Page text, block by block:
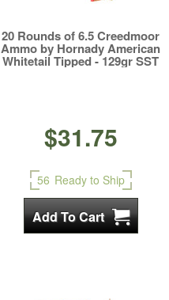
20 Rounds of 6.5 Creedmoor
Ammo by Hornady American
Whitetail Tipped - 129gr SST
$31.75
56 Ready to Ship